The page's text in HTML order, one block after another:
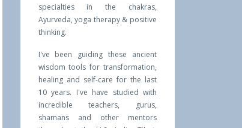
specialties in the chakras,
Ayurveda, yoga therapy & positive
thinking.
I've been guiding these ancient
wisdom tools for transformation,
healing and self-care for the last
10 years. I've have studied with
incredible teachers, gurus,
shamans and other mentors